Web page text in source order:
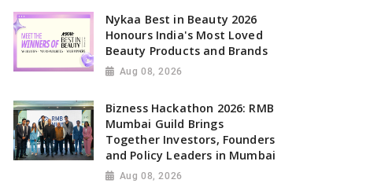
Nykaa Best in Beauty 2026
Honours India's Most Loved
Beauty Products and Brands
Aug 08, 2026
Bizness Hackathon 2026: RMB
Mumbai Guild Brings
Together Investors, Founders
and Policy Leaders in Mumbai
Aug 08, 2026